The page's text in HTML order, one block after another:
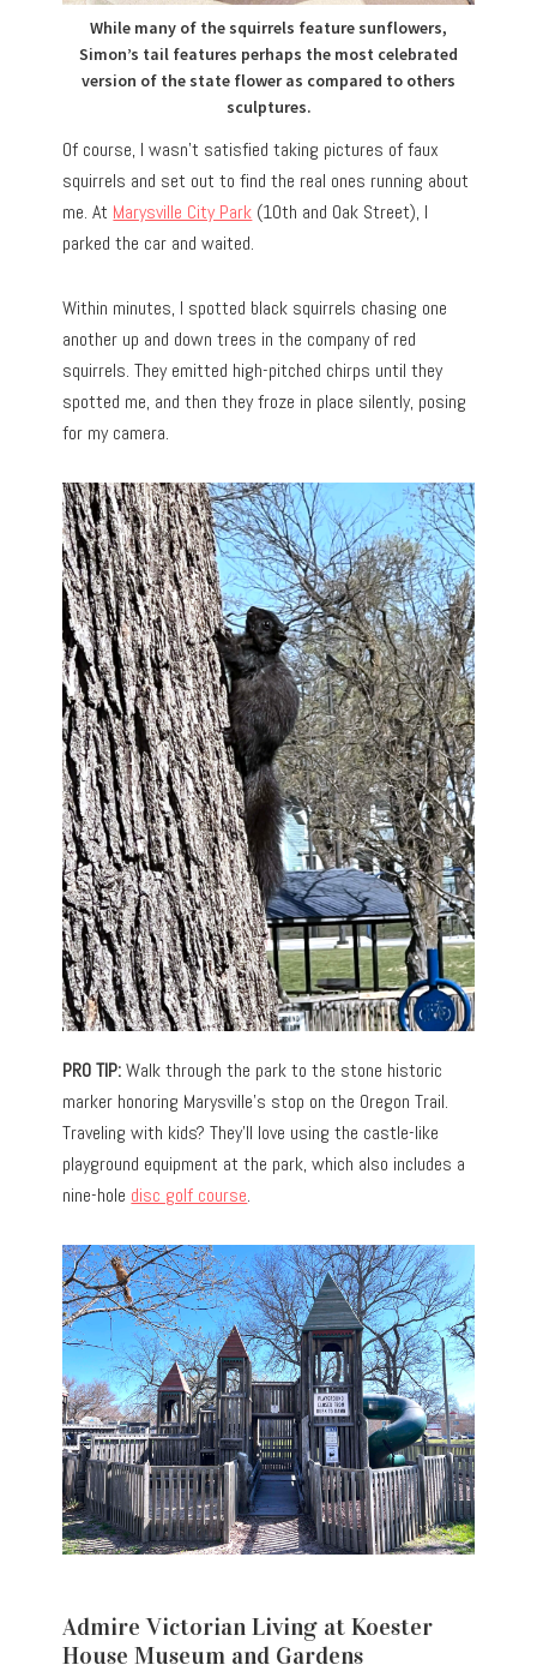
While many of the squirrels feature sunflowers,
Simon’s tail features perhaps the most celebrated
version of the state flower as compared to others
sculptures.
Of course, I wasn’t satisfied taking pictures of faux
squirrels and set out to find the real ones running about
me. At Marysville City Park (10th and Oak Street), I
parked the car and waited.
Within minutes, I spotted black squirrels chasing one
another up and down trees in the company of red
squirrels. They emitted high-pitched chirps until they
spotted me, and then they froze in place silently, posing
for my camera.
PRO TIP:Walk through the park to the stone historic
marker honoring Marysville’s stop on the Oregon Trail.
Traveling with kids? They’ll love using the castle-like
playground equipment at the park, which also includes a
nine-hole disc golf course.
Admire Victorian Living at Koester
House Museum and Gardens